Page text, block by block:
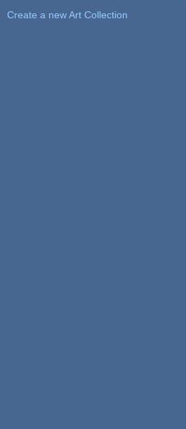
Create a new Art Collection